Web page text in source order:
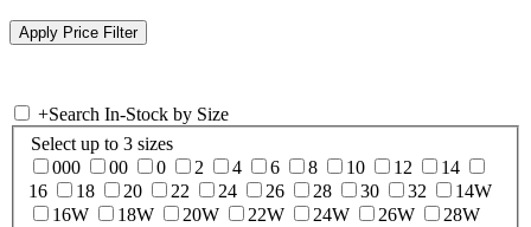
+Search In-Stock by Size
Select up to 3 sizes
000
00 0 2 4 6 8 10 12
14
16
18 20 22 24 26 28 30 32
14W
16W
18W 20W 22W 24W 26W
28W